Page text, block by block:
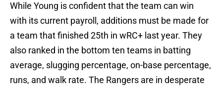
While Young is confident that the team can win
with its current payroll, additions must be made for
a team that finished 25th in wRC+ last year. They
also ranked in the bottom ten teams in batting
average, slugging percentage, on-base percentage,
runs, and walk rate. The Rangers are in desperate